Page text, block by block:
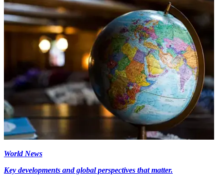
World News
Key developments and global perspectives that matter.